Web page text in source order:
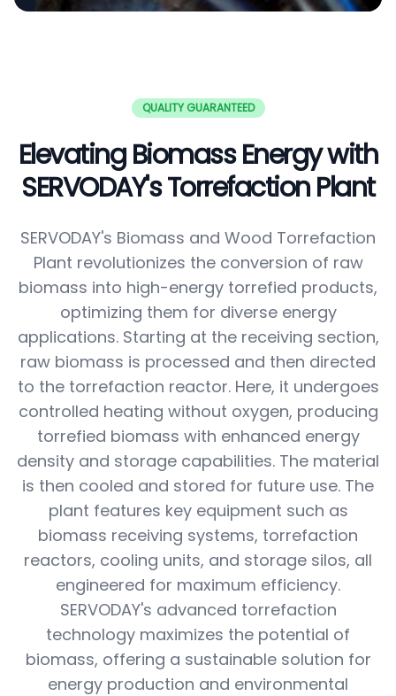
QUALITY GUARANTEED
Elevating Biomass Energy with
SERVODAY's Torrefaction Plant
SERVODAY's Biomass and Wood Torrefaction
Plant revolutionizes the conversion of raw
biomass into high-energy torrefied products,
optimizing them for diverse energy
applications. Starting at the receiving section,
raw biomass is processed and then directed
to the torrefaction reactor. Here, it undergoes
controlled heating without oxygen, producing
torrefied biomass with enhanced energy
density and storage capabilities. The material
is then cooled and stored for future use. The
plant features key equipment such as
biomass receiving systems, torrefaction
reactors, cooling units, and storage silos, all
engineered for maximum efficiency.
SERVODAY's advanced torrefaction
technology maximizes the potential of
biomass, offering a sustainable solution for
energy production and environmental